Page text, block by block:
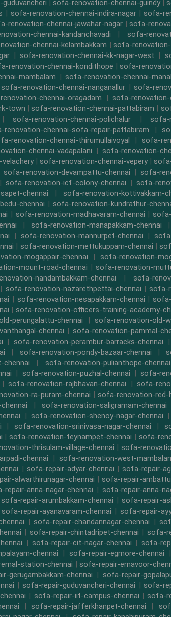
| sofa-renovation-chennai-guindy |
| sofa-renovation-chennai-indira-nagar| sofa-
renovation-chennai-jawahar-nagar | sofa-
chennai-kandanchavadi | sofa-
chennai-kelambakkam | sofa-
| sofa-renovation-chennai-kk-nagar-west |
renovation-chennai-kondithope |sofa-
mambalam | sofa-renovation-chennai-
sofa-renovation-chennai-nanganallur | sofa-
chennai-oragadam | sofa-renovation-
town | sofa-renovation-chennai-pattabiram |
sofa-renovation-chennai-polichalur | sofa-
renovation-chennai-sofa-repair-pattabiram |
renovation-chennai-thirumullaivoyal | sofa-
chennai-vadapalani | sofa-renovation-
| sofa-renovation-chennai-vepery |
sofa-renovation-devampattu-chennai |sofa-
| sofa-renovation-icf-colony-chennai | sofa-
chennai | sofa-renovation-kottivakkam-
chennai | sofa-renovation-kundrathur-
| sofa-renovation-madhavaram-chennai |
| sofa-renovation-manapakkam-chennai |
| sofa-renovation-mannurpet-chennai |
| sofa-renovation-mettukuppam-chennai |
mogappair-chennai | sofa-renovation-
mount-road-chennai | sofa-renovation-
nandambakkam-chennai |sofa-
| sofa-renovation-nazarethpettai-chennai |sofa-
| sofa-renovation-nesapakkam-chennai |
| sofa-renovation-officers-training-academy-
perungalattu-chennai |sofa-renovation-old-
chennai | sofa-renovation-pammal-
| sofa-renovation-perambur-barracks-chennai |
| sofa-renovation-pondy-bazaar-chennai |
chennai | sofa-renovation-pulianthope-chennai
| sofa-renovation-puzhal-chennai | sofa-
| sofa-renovation-rajbhavan-chennai | sofa-
ra-puram-chennai |sofa-renovation-red-
| sofa-renovation-saligramam-chennai
| sofa-renovation-shenoy-nagar-chennai |
| sofa-renovation-srinivasa-nagar-chennai |
| sofa-renovation-teynampet-chennai | sofa-
thrisulam-village-chennai |sofa-
chennai | sofa-renovation-west-
| sofa-repair-adyar-chennai |sofa-repair-
alwarthirunagar-chennai | sofa-repair-
repair-anna-nagar-chennai | sofa-repair-anna-
sofa-repair-arumbakkam-chennai | sofa-repair-
sofa-repair-ayanavaram-chennai |sofa-repair-
|sofa-repair-chandannagar-chennai |
| sofa-repair-chintadripet-chennai | sofa-
| sofa-repair-cit-nagar-chennai |sofa-
chennai | sofa-repair-egmore-chennai |
station-chennai | sofa-repair-ernavoor-
gerugambakkam-chennai |sofa-repair-
|sofa-repair-guduvancheri-chennai | sofa-
| sofa-repair-iit-campus-chennai |sofa-
| sofa-repair-jafferkhanpet-chennai |